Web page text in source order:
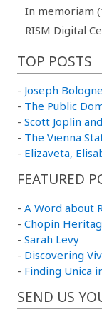
In memoriam
RISM Digital
TOP POSTS
- Joseph
- The Public
- Scott Joplin
- The Vienna
- Elizaveta,
FEATURED
- A Word about
- Chopin
- Sarah Levy
- Discovering
- Finding Unica
SEND US